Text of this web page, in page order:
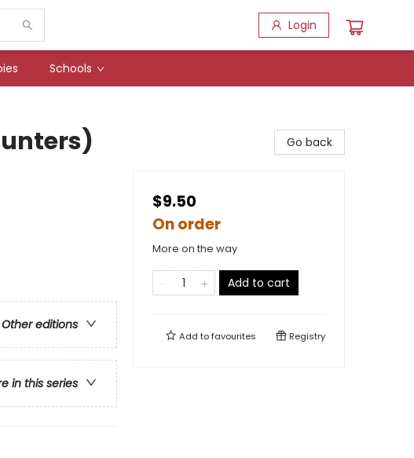
Login
Schools
Other editions
in this series
Go back
$9.50
On order
More on the way
Add to cart
Add tofavourites Registry